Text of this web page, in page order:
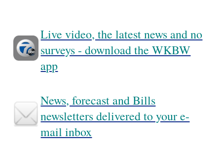
Live video, the latest news and no
surveys - download the WKBW
app
News, forecast and Bills
newsletters delivered to your e-
mail inbox